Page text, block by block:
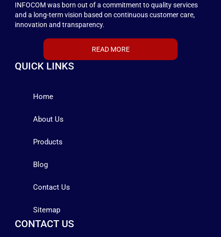
INFOCOM was born out of a commitment to quality services
and a long-term vision based on continuous customer care,
innovation and transparency.
READ MORE
QUICK LINKS
Home
About Us
Products
Blog
Contact Us
Sitemap
CONTACT US